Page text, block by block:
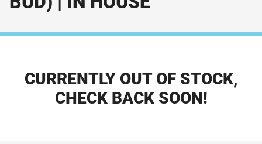
CURRENTLY OUT OF STOCK,
CHECK BACK SOON!